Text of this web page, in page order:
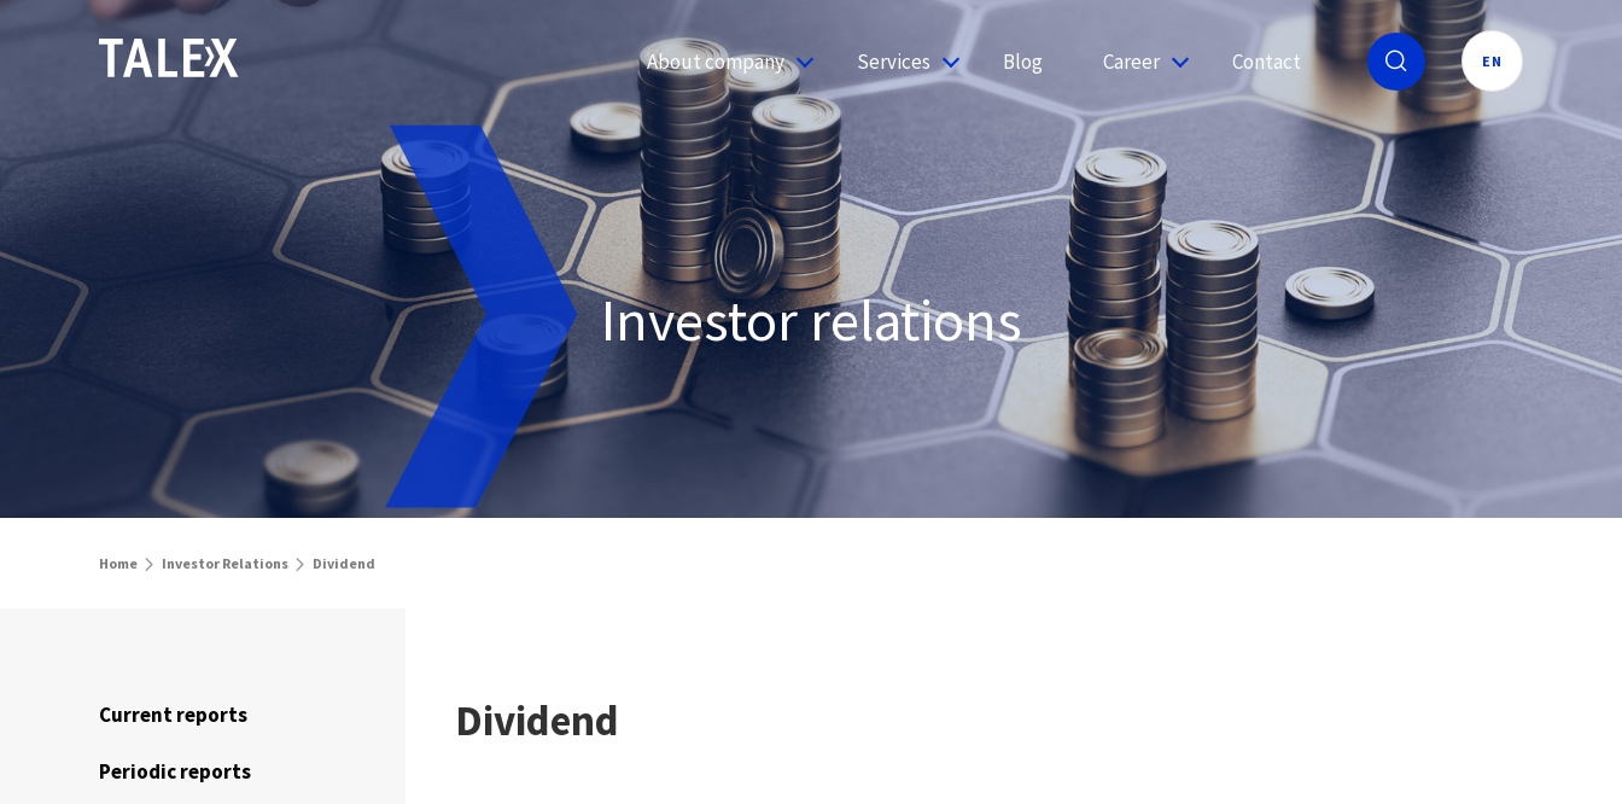
About company Services Blog Career Contact EN
Investor relations
Home Investor Relations Dividend
Current reports
Periodic reports
Dividend